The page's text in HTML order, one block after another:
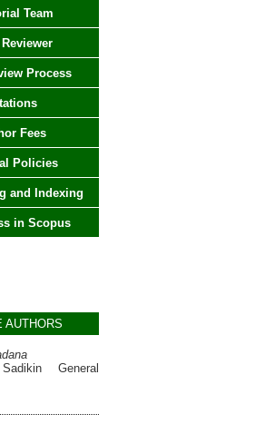
Team
Reviewer
Process
Fees
Policies
and Indexing
in Scopus
AUTHORS
General